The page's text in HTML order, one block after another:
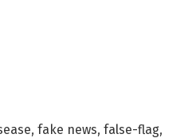
, fake news, false-flag,